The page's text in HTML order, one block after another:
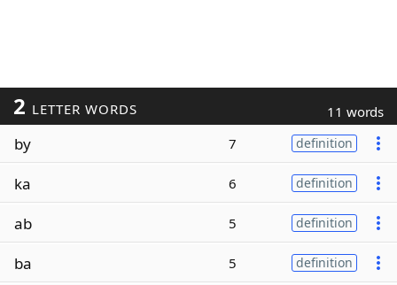
2 LETTER WORDS 11 words
by 7 definition
ka 6 definition
ab 5 definition
ba 5 definition